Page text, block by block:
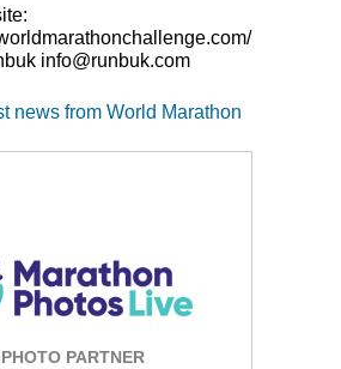
info@runbuk.com
news from World Marathon
PHOTO PARTNER